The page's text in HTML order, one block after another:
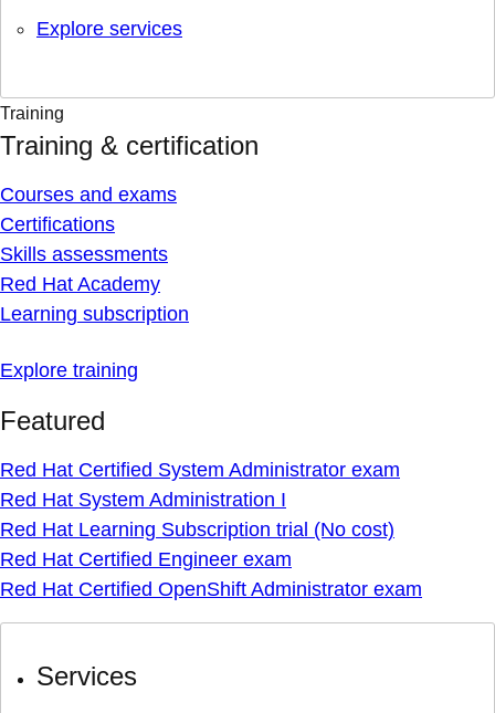
Explore services
Training
Training & certification
Courses and exams
Certifications
Skills assessments
Red Hat Academy
Learning subscription
Explore training
Featured
Red Hat Certified System Administrator exam
Red Hat System Administration I
Red Hat Learning Subscription trial (No cost)
Red Hat Certified Engineer exam
Red Hat Certified OpenShift Administrator exam
Services